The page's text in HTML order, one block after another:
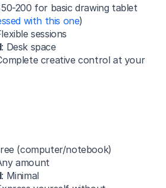
200 for basic drawing tablet
with this one)
sessions
: Desk space
creative control at your
(computer/notebook)
amount
: Minimal